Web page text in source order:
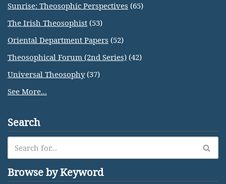
Sunrise: Theosophic Perspectives (65)
The Irish Theosophist (53)
Oriental Department Papers (52)
Theosophical Forum (2nd Series) (42)
Universal Theosophy(37)
See More...
Search
Browse by Keyword